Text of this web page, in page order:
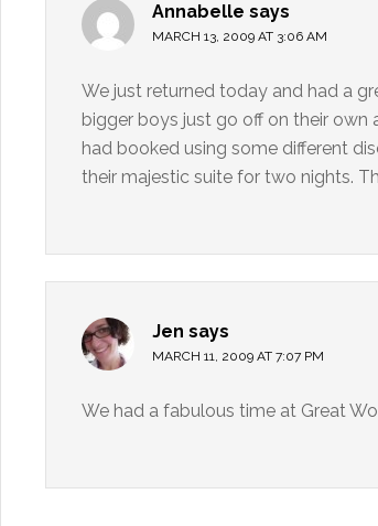
Annabelle says
MARCH 13, 2009 AT 3:06 AM
We just returned today and had a
bigger boys just go off on their own
had booked using some different
their majestic suite for two nights.
Jen says
MARCH 11, 2009 AT 7:07 PM
We had a fabulous time at Great